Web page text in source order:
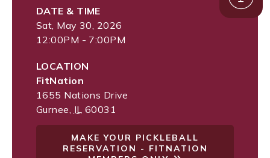
DATE & TIME
Sat, May 30, 2026
12:00PM - 7:00PM
LOCATION
FitNation
1655 Nations Drive
Gurnee IL 60031
MAKE YOUR PICKLEBALL
RESERVATION - FITNATION